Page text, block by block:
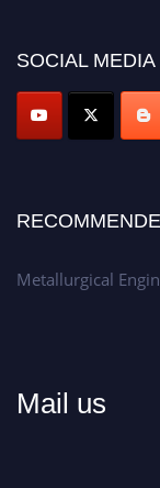
Don’t miss this
Apply now at
SOCIAL MEDIA
Metallurgical
Mail us